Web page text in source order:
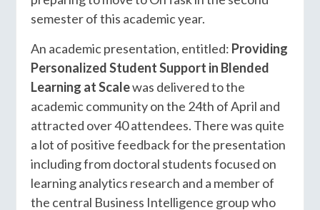
semester of this academic year.
An academic presentation, entitled: Providing
Personalized Student Support in Blended
Learning at Scalewas delivered to the
academic community on the 24th of April and
attracted over 40 attendees. There was quite
a lot of positive feedback for the presentation
including from doctoral students focused on
learning analytics research and a member of
the central Business Intelligence group who